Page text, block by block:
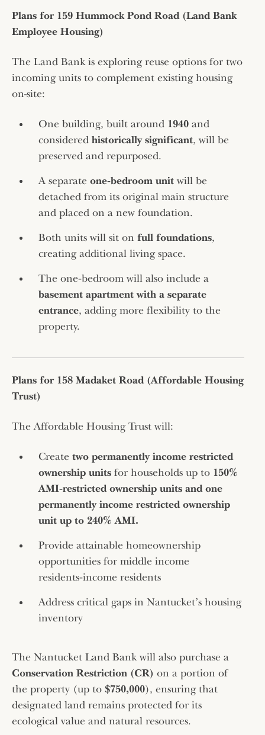
Plans for 159 Hummock Pond Road (Land Bank
Employee Housing)
The Land Bank is exploring reuse options for two
incoming units to complement existing housing
on-site:
One building, built around 1940 and
considered historically significant, will be
preserved and repurposed.
A separate one‑bedroom unit will be
detached from its original main structure
and placed on a new foundation.
Both units will sit on full foundations,
creating additional living space.
The one‑bedroom will also include a
basement apartment with a separate
entrance, adding more flexibility to the
property.
Plans for 158 Madaket Road (Affordable Housing
Trust)
The Affordable Housing Trust will:
Create two permanently income restricted
ownership units for households up to 150%
AMI‑restricted ownership units and one
permanently income restricted ownership
unit up to 240% AMI.
Provide attainable homeownership
opportunities for middle income
residents‑income residents
Address critical gaps in Nantucket’s housing
inventory
The Nantucket Land Bank will also purchase a
Conservation Restriction (CR) on a portion of
the property (up to $750,000), ensuring that
designated land remains protected for its
ecological value and natural resources.